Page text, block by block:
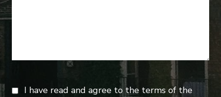
I have read and agree to the terms of the